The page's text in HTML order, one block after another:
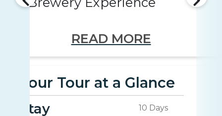
READ MORE
Your Tour at a Glance
Stay
10 Days